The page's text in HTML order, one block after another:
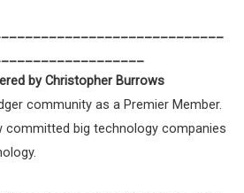
by Christopher Burrows
community as a Premier Member.
big technology companies